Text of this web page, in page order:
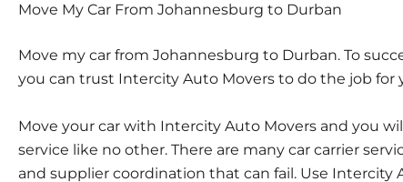
Move My Car From Johannesburg to Durban
Move my car from Johannesburg to Durban. To
you can trust Intercity Auto Movers to do the job for
Move your car with Intercity Auto Movers and you
service like no other. There are many car carrier
and supplier coordination that can fail. Use Intercity